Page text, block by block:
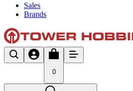
Sales
Brands
0